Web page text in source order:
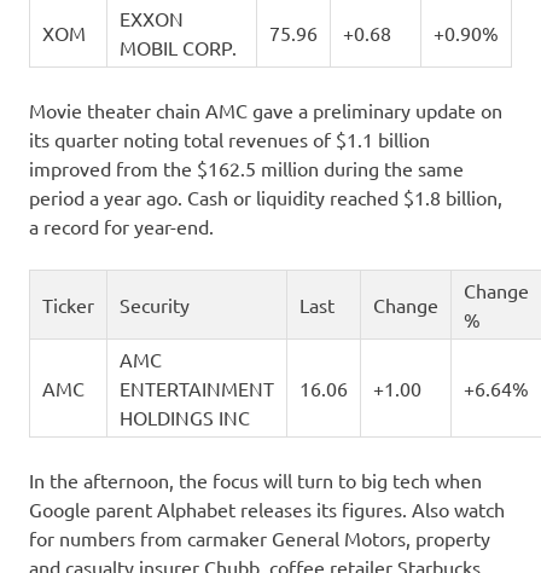
XOM
EXXON
MOBIL CORP.
75.96 +0.68 +0.90%
Movie theater chain AMC gave a preliminary update on
its quarter noting total revenues of $1.1 billion
improved from the $162.5 million during the same
period a year ago. Cash or liquidity reached $1.8 billion,
a record for year-end.
Ticker Security Last Change
Change
%
AMC
AMC
ENTERTAINMENT
HOLDINGS INC
16.06 +1.00 +6.64%
In the afternoon, the focus will turn to big tech when
Google parent Alphabet releases its figures. Also watch
for numbers from carmaker General Motors, property
and casualty insurer Chubb, coffee retailer Starbucks,